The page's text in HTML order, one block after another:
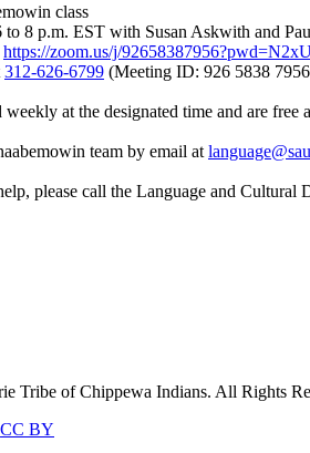
class
to 8 p.m. EST with Susan Askwith and
https://zoom.us/j/
312‑626‑6799 (Meeting ID: 926 5838
at the designated time and are free
team by email at
please call the Language and Cultural
Tribe of Chippewa Indians. All Rights
CC BY